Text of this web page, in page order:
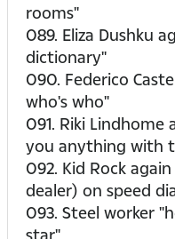
rooms"
089. Eliza Dushku
dictionary"
090. Federico
who's who"
091. Riki
you anything with
092. Kid Rock
dealer) on speed
093. Steel worker
star"